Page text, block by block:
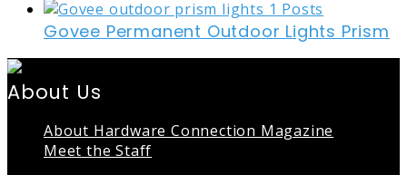
Govee Permanent Outdoor Lights Prism
About Us
About Hardware Connection Magazine
Meet the Staff